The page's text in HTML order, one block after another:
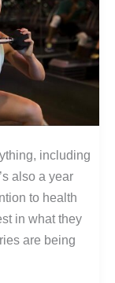
including
also a year
to health
in what they
are being